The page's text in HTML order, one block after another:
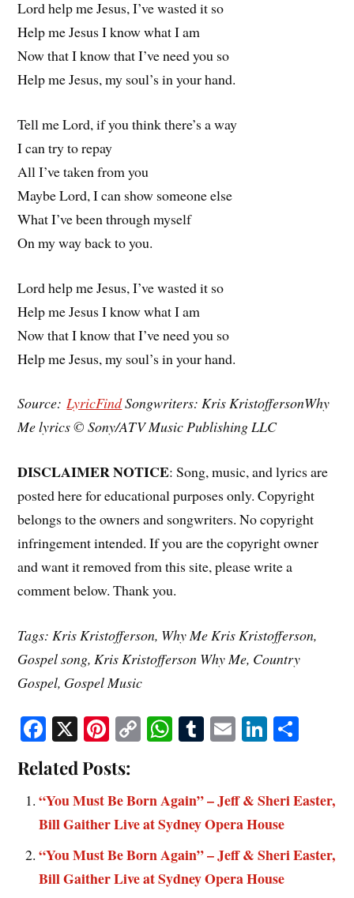
Lord help me Jesus, I’ve wasted it so
Help me Jesus I know what I am
Now that I know that I’ve need you so
Help me Jesus, my soul’s in your hand.
Tell me Lord, if you think there’s a way
I can try to repay
All I’ve taken from you
Maybe Lord, I can show someone else
What I’ve been through myself
On my way back to you.
Lord help me Jesus, I’ve wasted it so
Help me Jesus I know what I am
Now that I know that I’ve need you so
Help me Jesus, my soul’s in your hand.
Source:LyricFindSongwriters: Kris KristoffersonWhy
Me lyrics © Sony/ATV Music Publishing LLC
DISCLAIMER NOTICE: Song, music, and lyrics are
posted here for educational purposes only. Copyright
belongs to the owners and songwriters. No copyright
infringement intended. If you are the copyright owner
and want it removed from this site, please write a
comment below. Thank you.
Tags: Kris Kristofferson, Why Me Kris Kristofferson,
Gospel song, Kris Kristofferson Why Me, Country
Gospel, Gospel Music
Fa
ce
bo
ok
X Pi
nt
er
es
t
C
op
Li
nk
W
ha
A
pp
T
u
bl
r
E
m
Li
nk
In
Related Posts:
“You Must Be Born Again” – Jeff & Sheri Easter,
Bill Gaither Live at Sydney Opera House
“You Must Be Born Again” – Jeff & Sheri Easter,
Bill Gaither Live at Sydney Opera House